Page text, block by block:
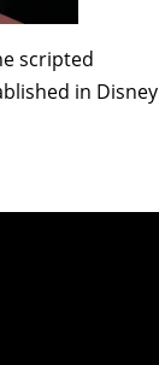
scripted
in Disney